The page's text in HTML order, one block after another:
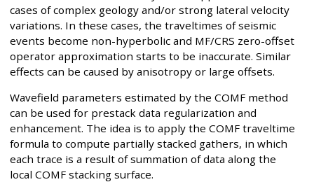
cases of complex geology and/or strong lateral velocity
variations. In these cases, the traveltimes of seismic
events become non-hyperbolic and MF/CRS zero-offset
operator approximation starts to be inaccurate. Similar
effects can be caused by anisotropy or large offsets.
Wavefield parameters estimated by the COMF method
can be used for prestack data regularization and
enhancement. The idea is to apply the COMF traveltime
formula to compute partially stacked gathers, in which
each trace is a result of summation of data along the
local COMF stacking surface.